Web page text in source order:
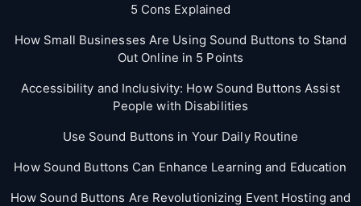
5 Cons Explained
How Small Businesses Are Using Sound Buttons to Stand
Out Online in 5 Points
Accessibility and Inclusivity: How Sound Buttons Assist
People with Disabilities
Use Sound Buttons in Your Daily Routine
How Sound Buttons Can Enhance Learning and Education
How Sound Buttons Are Revolutionizing Event Hosting and